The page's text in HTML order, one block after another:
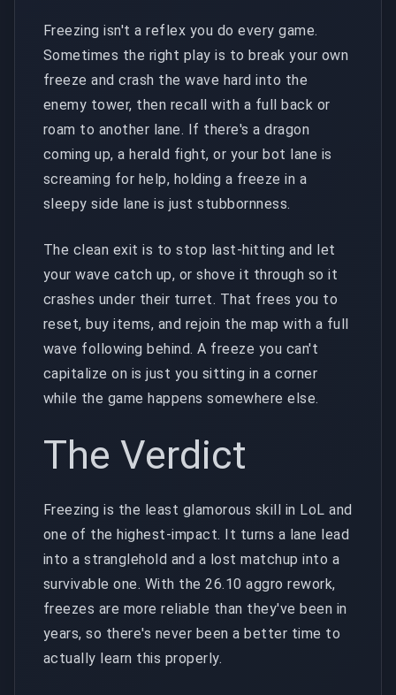
Freezing isn't a reflex you do every game.
Sometimes the right play is to break your own
freeze and crash the wave hard into the
enemy tower, then recall with a full back or
roam to another lane. If there's a dragon
coming up, a herald fight, or your bot lane is
screaming for help, holding a freeze in a
sleepy side lane is just stubbornness.
The clean exit is to stop last-hitting and let
your wave catch up, or shove it through so it
crashes under their turret. That frees you to
reset, buy items, and rejoin the map with a full
wave following behind. A freeze you can't
capitalize on is just you sitting in a corner
while the game happens somewhere else.
The Verdict
Freezing is the least glamorous skill in LoL and
one of the highest-impact. It turns a lane lead
into a stranglehold and a lost matchup into a
survivable one. With the 26.10 aggro rework,
freezes are more reliable than they've been in
years, so there's never been a better time to
actually learn this properly.